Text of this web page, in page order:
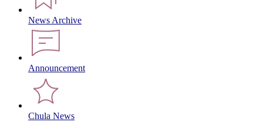
News Archive
Announcement
Chula News